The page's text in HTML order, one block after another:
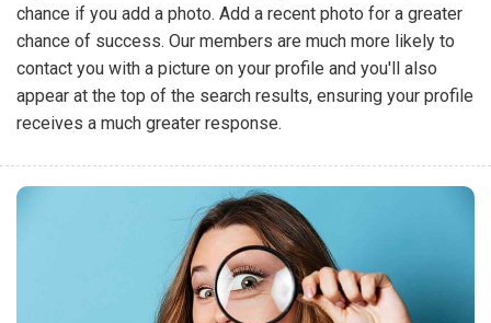
chance if you add a photo. Add a recent photo for a greater
chance of success. Our members are much more likely to
contact you with a picture on your profile and you'll also
appear at the top of the search results, ensuring your profile
receives a much greater response.